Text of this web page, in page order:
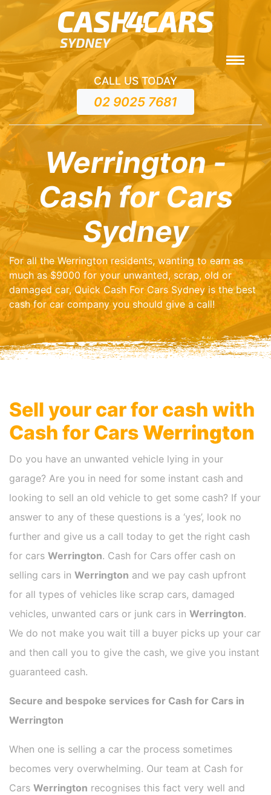
CALL US TODAY
02 9025 7681
Werrington -
Cash for Cars
Sydney
For all the Werrington residents, wanting to earn as
much as $9000 for your unwanted, scrap, old or
damaged car, Quick Cash For Cars Sydney is the best
cash for car company you should give a call!
Sell your car for cash with
Cash for CarsWerrington
Do you have an unwanted vehicle lying in your
garage? Are you in need for some instant cash and
looking to sell an old vehicle to get some cash? If your
answer to any of these questions is a ‘yes’, look no
further and give us a call today to get the right cash
for cars Werrington. Cash for Cars offer cash on
selling cars in Werrington and we pay cash upfront
for all types of vehicles like scrap cars, damaged
vehicles, unwanted cars or junk cars in Werrington.
We do not make you wait till a buyer picks up your car
and then call you to give the cash, we give you instant
guaranteed cash.
Secure and bespoke services for Cash for Cars in
Werrington
When one is selling a car the process sometimes
becomes very overwhelming. Our team at Cash for
Cars Werrington recognises this fact very well and